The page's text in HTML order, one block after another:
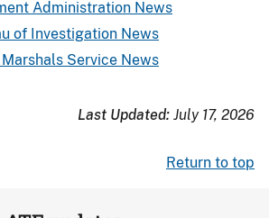
Administration News
of Investigation News
Service News
Last Updated: July 17, 2026
Return to top